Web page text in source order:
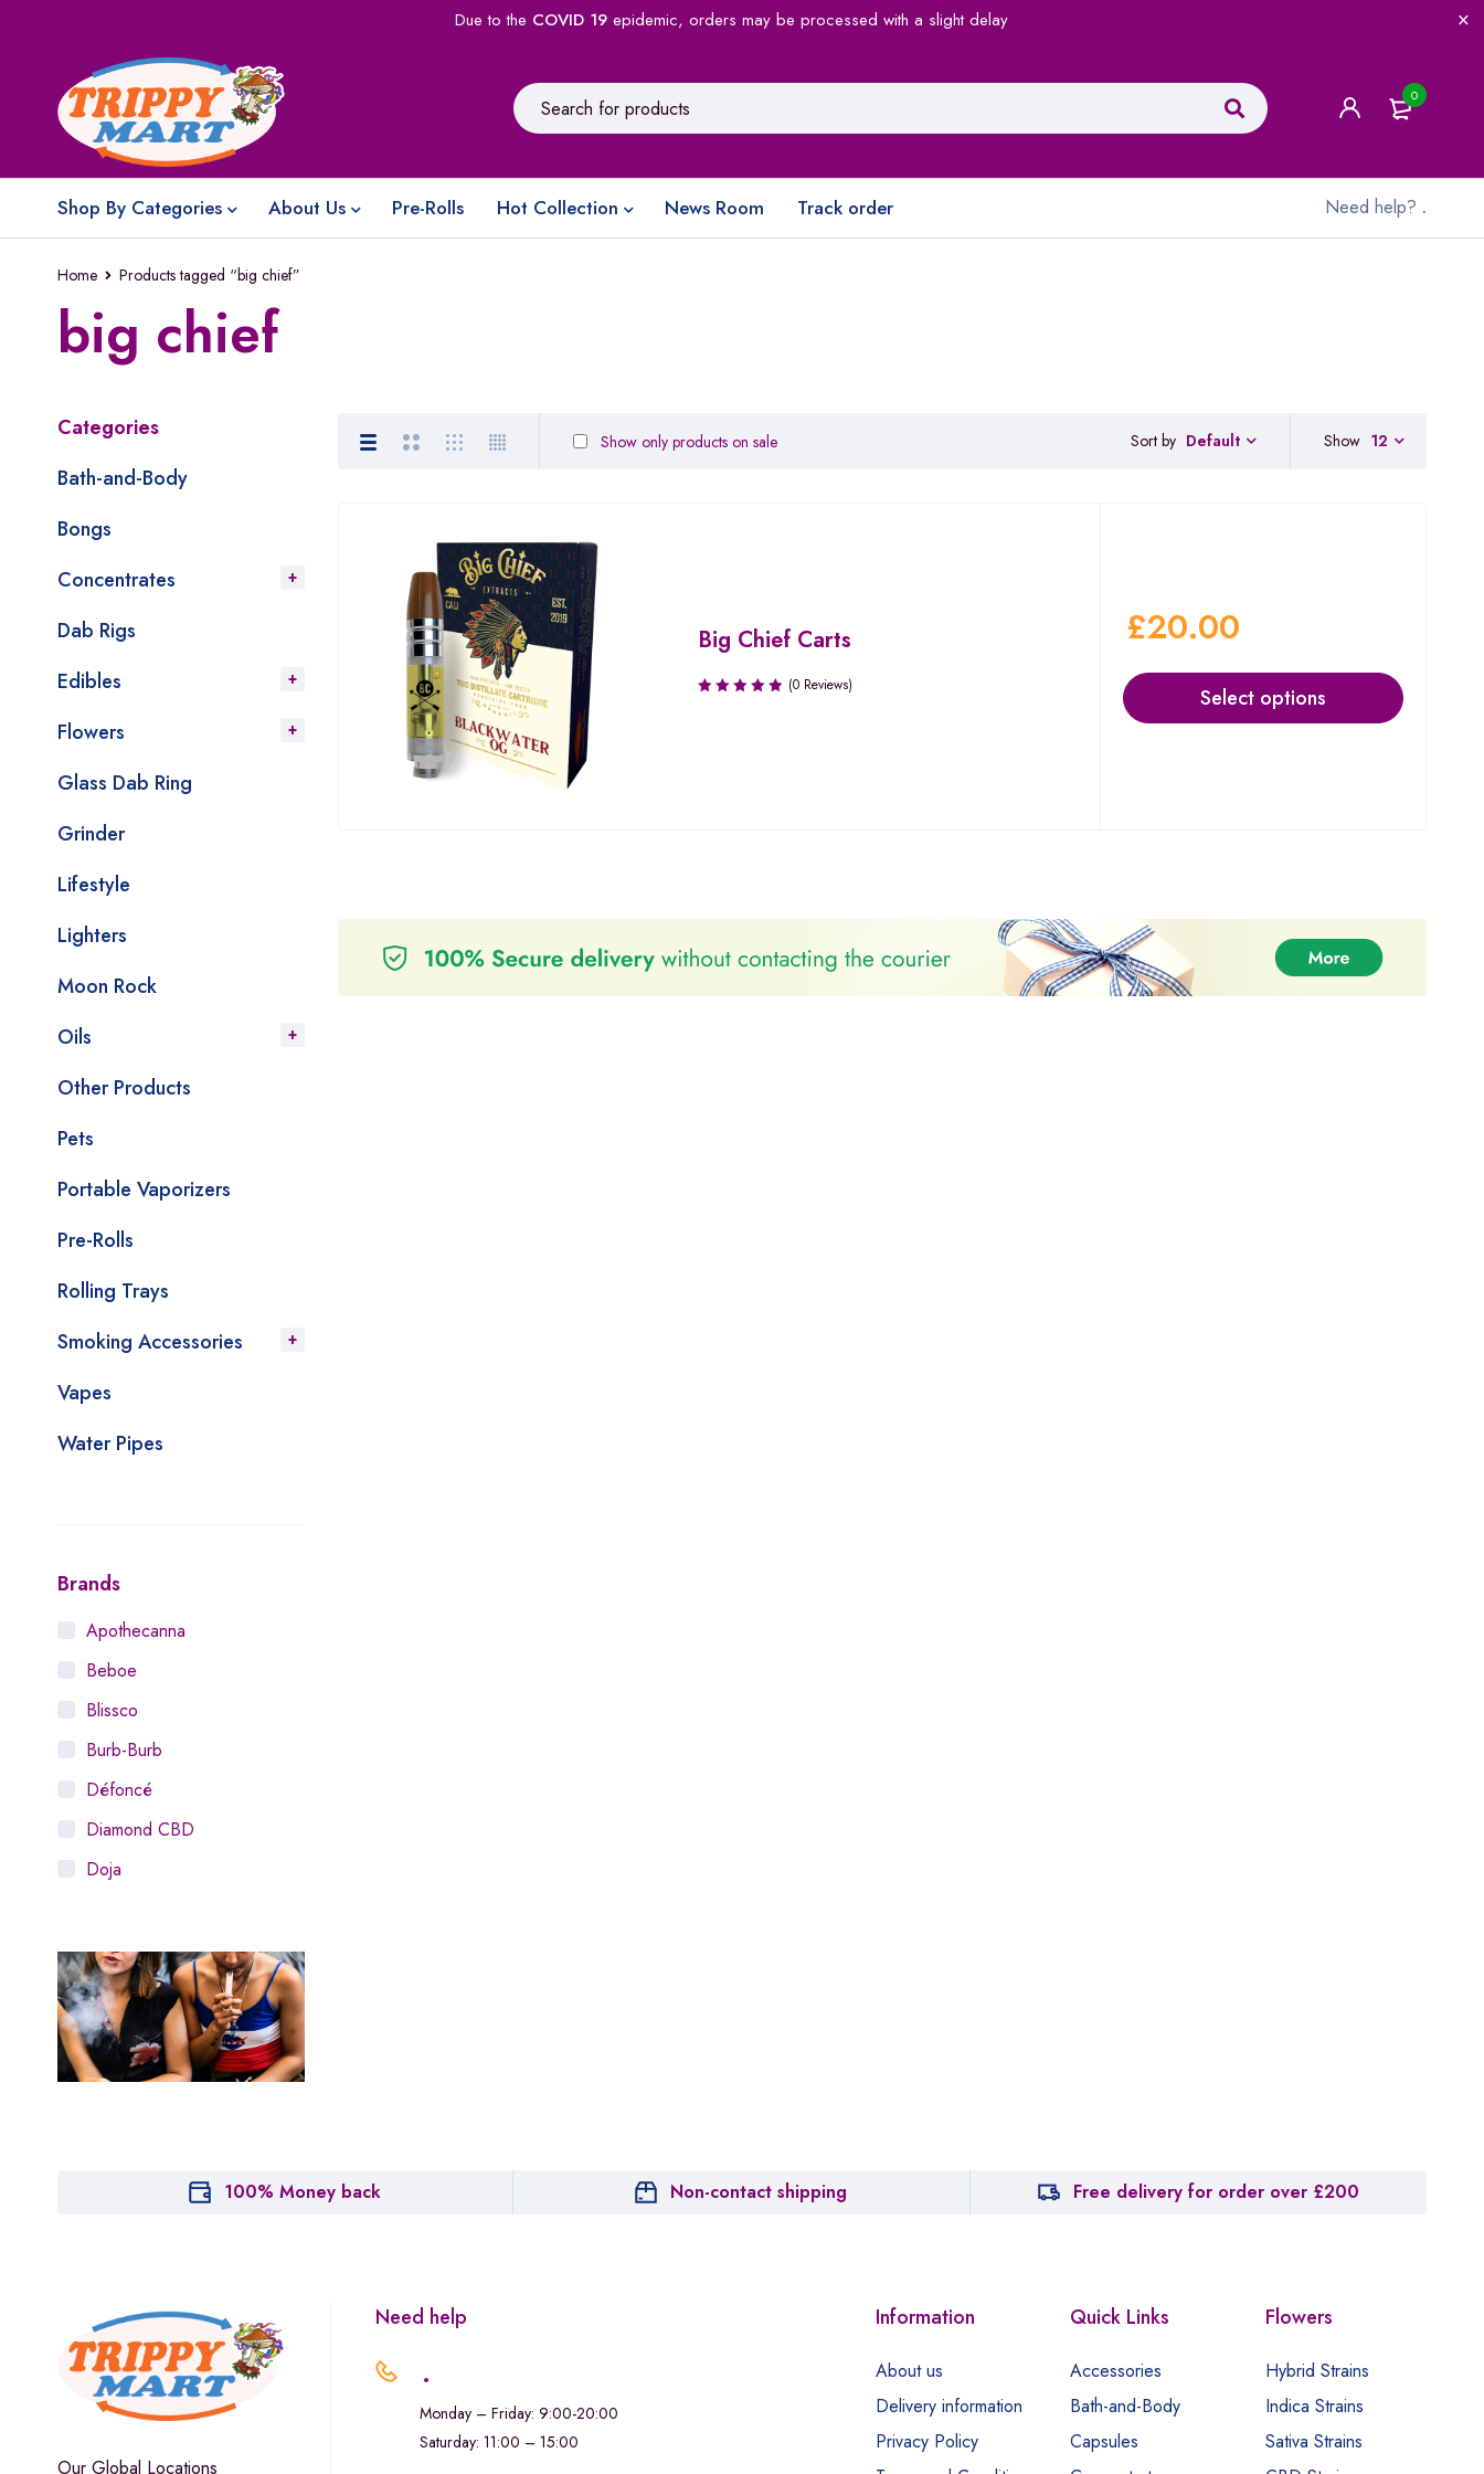
Due to the COVID 19epidemic, orders may be processed with a slight delay
0
Shop By Categories About Us Pre-Rolls Hot Collection News Room Track order Need help? .
Home Products tagged “big chief”
big chief
Categories
Bath-and-Body
Bongs
Concentrates
Dab Rigs
Edibles
Flowers
Glass Dab Ring
Grinder
Lifestyle
Lighters
Moon Rock
Oils
Other Products
Pets
Portable Vaporizers
Pre-Rolls
Rolling Trays
Smoking Accessories
Vapes
Water Pipes
Brands
Apothecanna
Beboe
Blissco
Burb-Burb
Défoncé
Diamond CBD
Doja
Dutch Love
Houseplant
Hytiva
Juna
sunday-goods
The Goodship Company
Tweed
Van der Pop
Verde Vie
Sort by Default
Show only products on sale Show 12
Big Chief Carts
(0 Reviews)
£20.00
Select options
100% Money back Non-contact shipping Free delivery for order over £200
Our Global Locations
Need help
.
Monday – Friday: 9:00-20:00
Saturday: 11:00 – 15:00
Information
About us
Delivery information
Privacy Policy
Quick Links
Accessories
Bath-and-Body
Capsules
Flowers
Hybrid Strains
Indica Strains
Sativa Strains